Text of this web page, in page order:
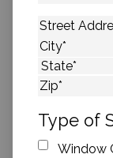
Address*
Street
City
State
Type of
Window